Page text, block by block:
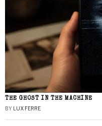
THE GHOST IN THE MACHINE
BY LUX FERRE